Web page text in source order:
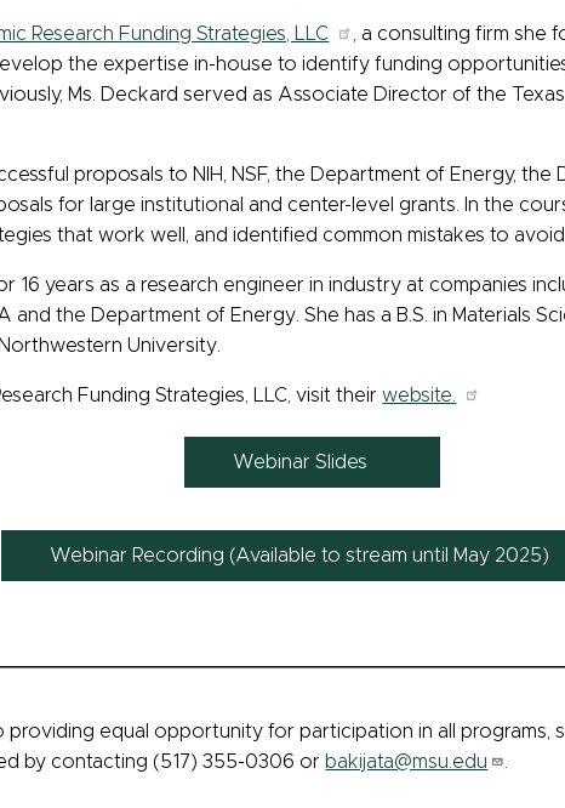
Research Funding Strategies, LLC
, a consulting firm she
the expertise in-house to identify funding
Ms. Deckard served as Associate Director of the
proposals to NIH, NSF, the Department of Energy, the
for large institutional and center-level grants. In the
that work well, and identified common mistakes to avoid.
16 years as a research engineer in industry at companies
and the Department of Energy. She has a B.S. in Materials
University.
Funding Strategies, LLC, visit theirwebsite.
Webinar Slides
Webinar Recording (Available to stream until May 2025)
providing equal opportunity for participation in all
by contacting (517) 355-0306 or bakijata@msu.edu